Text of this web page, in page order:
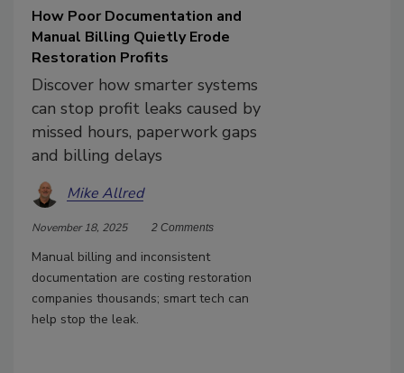
How Poor Documentation and
Manual Billing Quietly Erode
Restoration Profits
Discover how smarter systems
can stop profit leaks caused by
missed hours, paperwork gaps
and billing delays
Mike Allred
November 18, 2025 2 Comments
Manual billing and inconsistent
documentation are costing restoration
companies thousands; smart tech can
help stop the leak.